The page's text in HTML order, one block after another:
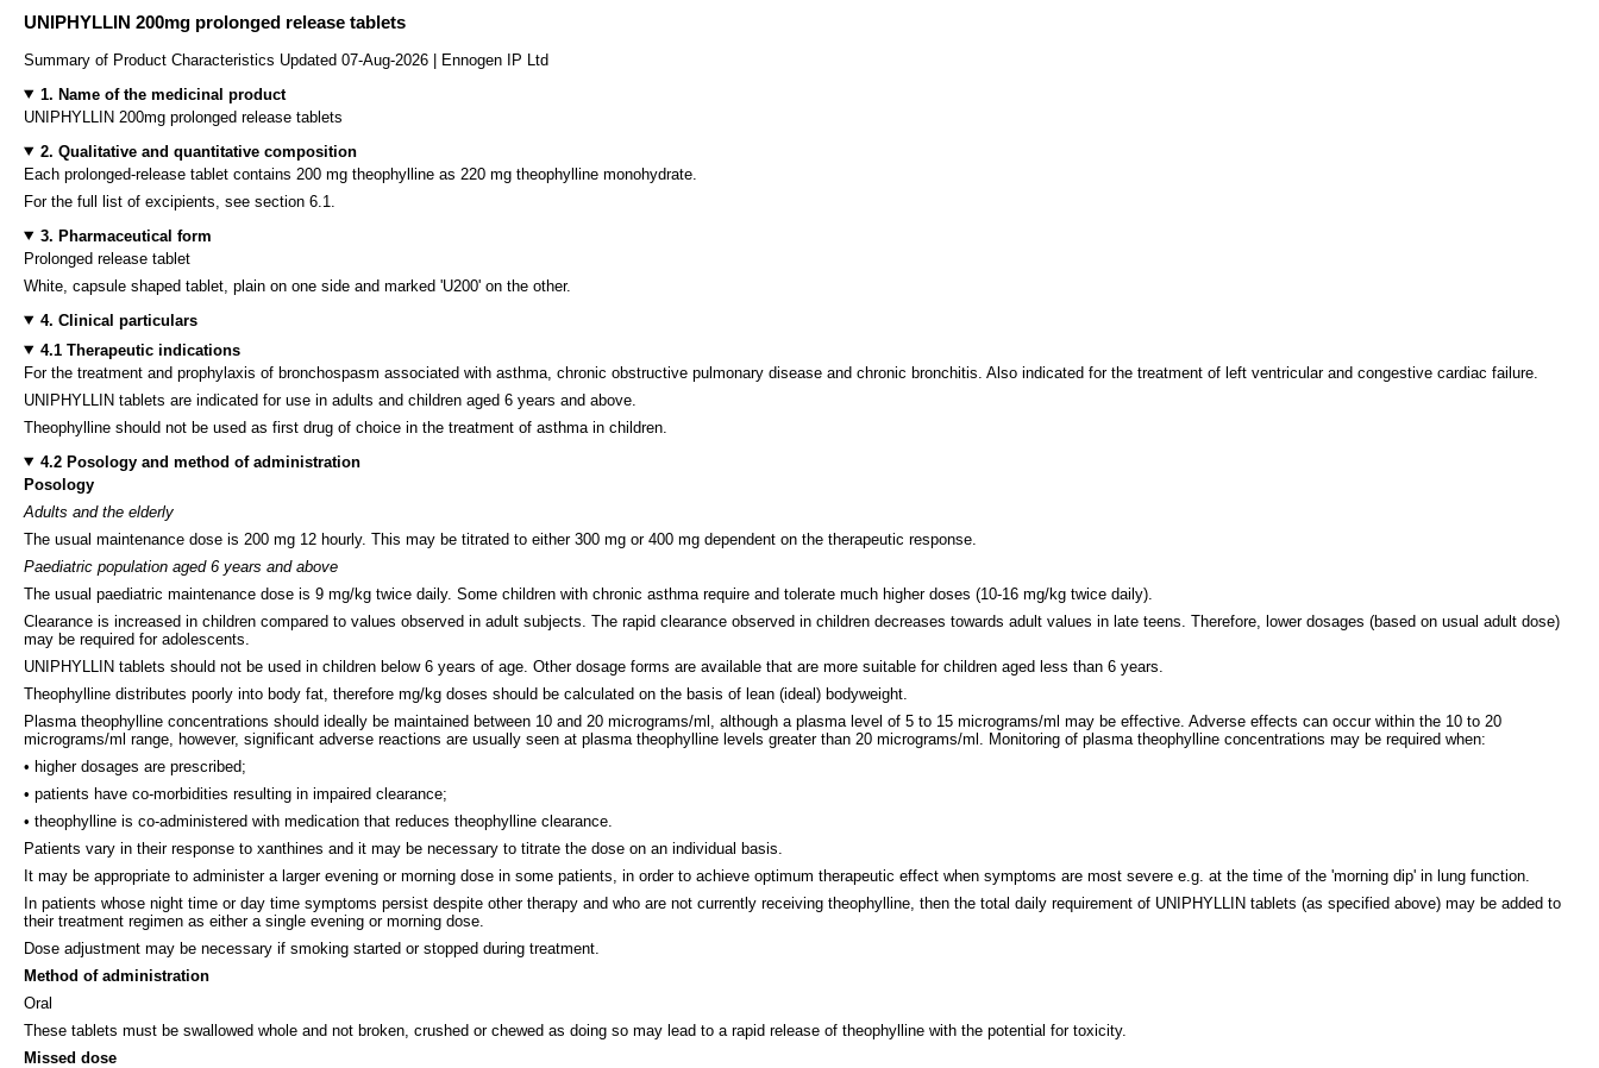
UNIPHYLLIN 200mg prolonged release tablets
Summary of Product Characteristics Updated 07-Aug-2026 | Ennogen IP Ltd
1. Name of the medicinal product
UNIPHYLLIN 200mg prolonged release tablets
2. Qualitative and quantitative composition
Each prolonged-release tablet contains 200 mg theophylline as 220 mg theophylline monohydrate.
For the full list of excipients, see section 6.1.
3. Pharmaceutical form
Prolonged release tablet
White, capsule shaped tablet, plain on one side and marked 'U200' on the other.
4. Clinical particulars
4.1 Therapeutic indications
For the treatment and prophylaxis of bronchospasm associated with asthma, chronic obstructive pulmonary disease and chronic bronchitis. Also indicated for the treatment of left ventricular and congestive cardiac failure.
UNIPHYLLIN tablets are indicated for use in adults and children aged 6 years and above.
Theophylline should not be used as first drug of choice in the treatment of asthma in children.
4.2 Posology and method of administration
Posology
Adults and the elderly
The usual maintenance dose is 200 mg 12 hourly. This may be titrated to either 300 mg or 400 mg dependent on the therapeutic response.
Paediatric population aged 6 years and above
The usual paediatric maintenance dose is 9 mg/kg twice daily. Some children with chronic asthma require and tolerate much higher doses (10-16 mg/kg twice daily).
Clearance is increased in children compared to values observed in adult subjects. The rapid clearance observed in children decreases towards adult values in late teens. Therefore, lower dosages (based on usual adult dose)
may be required for adolescents.
UNIPHYLLIN tablets should not be used in children below 6 years of age. Other dosage forms are available that are more suitable for children aged less than 6 years.
Theophylline distributes poorly into body fat, therefore mg/kg doses should be calculated on the basis of lean (ideal) bodyweight.
Plasma theophylline concentrations should ideally be maintained between 10 and 20 micrograms/ml, although a plasma level of 5 to 15 micrograms/ml may be effective. Adverse effects can occur within the 10 to 20
micrograms/ml range, however, significant adverse reactions are usually seen at plasma theophylline levels greater than 20 micrograms/ml. Monitoring of plasma theophylline concentrations may be required when:
• higher dosages are prescribed;
• patients have co-morbidities resulting in impaired clearance;
• theophylline is co-administered with medication that reduces theophylline clearance.
Patients vary in their response to xanthines and it may be necessary to titrate the dose on an individual basis.
It may be appropriate to administer a larger evening or morning dose in some patients, in order to achieve optimum therapeutic effect when symptoms are most severe e.g. at the time of the 'morning dip' in lung function.
In patients whose night time or day time symptoms persist despite other therapy and who are not currently receiving theophylline, then the total daily requirement of UNIPHYLLIN tablets (as specified above) may be added to
their treatment regimen as either a single evening or morning dose.
Dose adjustment may be necessary if smoking started or stopped during treatment.
Method of administration
Oral
These tablets must be swallowed whole and not broken, crushed or chewed as doing so may lead to a rapid release of theophylline with the potential for toxicity.
Missed dose